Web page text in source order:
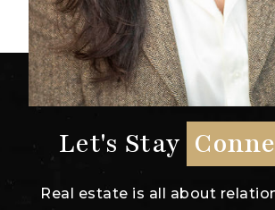
Let's Stay
Real estate is all about